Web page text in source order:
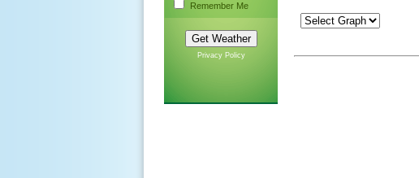
Remember Me
Privacy Policy